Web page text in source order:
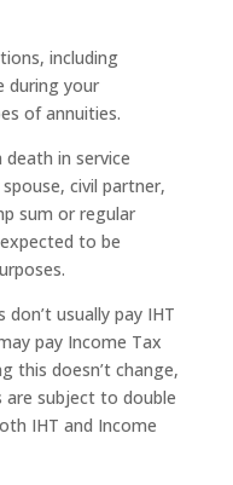
including
during your
of annuities.
in service
civil partner,
sum or regular
to be
usually pay IHT
pay Income Tax
this doesn’t change,
are subject to double
IHT and Income